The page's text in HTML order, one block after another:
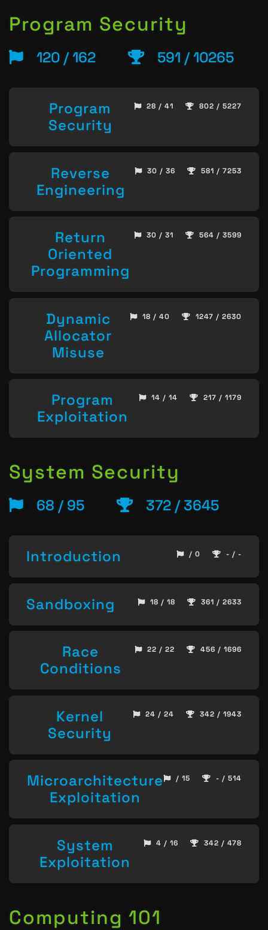
Program Security
120 / 162 591 / 10265
Program
Security
28 / 41 802 / 5227
Reverse
Engineering
30 / 36 581 / 7253
Return
Oriented
Programming
30 / 31 564 / 3599
Dynamic
Allocator
Misuse
18 / 40 1247 / 2630
Program
Exploitation
14 / 14 217 / 1179
System Security
68 / 95 372 / 3645
Introduction / 0 - / -
Sandboxing 18 / 18 361 / 2633
Race
Conditions
22 / 22 456 / 1696
Kernel
Security
24 / 24 342 / 1943
Microarchitecture
Exploitation
/ 15 - / 514
System
Exploitation
4 / 16 342 / 478
Computing 101